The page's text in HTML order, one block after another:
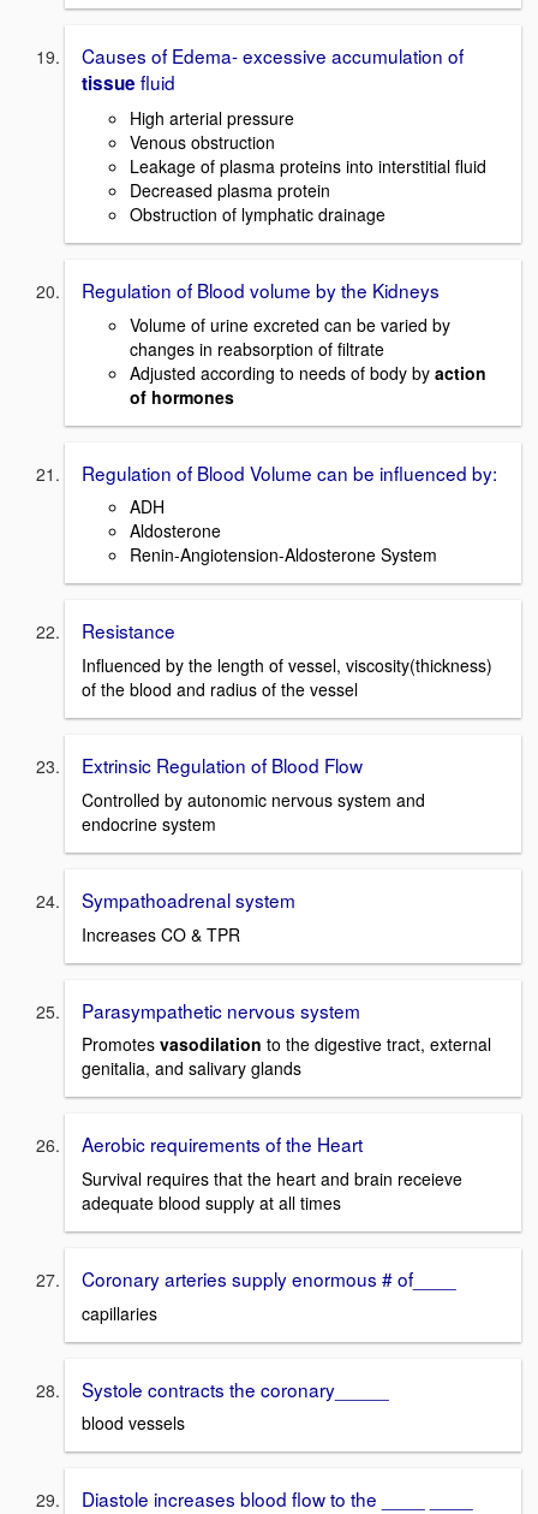
Causes of Edema- excessive accumulation of
tissue fluid
High arterial pressure
Venous obstruction
Leakage of plasma proteins into interstitial fluid
Decreased plasma protein
Obstruction of lymphatic drainage
Regulation of Blood volume by the Kidneys
Volume of urine excreted can be varied by
changes in reabsorption of filtrate
Adjusted according to needs of body by action
of hormones
Regulation of Blood Volume can be influenced by:
ADH
Aldosterone
Renin-Angiotension-Aldosterone System
Resistance
Influenced by the length of vessel, viscosity(thickness)
of the blood and radius of the vessel
Extrinsic Regulation of Blood Flow
Controlled by autonomic nervous system and
endocrine system
Sympathoadrenal system
Increases CO & TPR
Parasympathetic nervous system
Promotes vasodilation to the digestive tract, external
genitalia, and salivary glands
Aerobic requirements of the Heart
Survival requires that the heart and brain receieve
adequate blood supply at all times
Coronary arteries supply enormous # of____
capillaries
Systole contracts the coronary_____
blood vessels
Diastole increases blood flow to the ____ ____